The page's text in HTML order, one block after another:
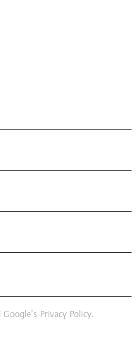
Google’s Privacy Policy.